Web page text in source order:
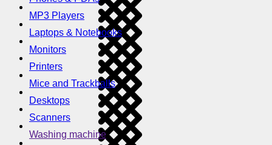
MP3 Players
Laptops & Notebooks
Monitors
Printers
Mice and Trackballs
Desktops
Scanners
Washing machine